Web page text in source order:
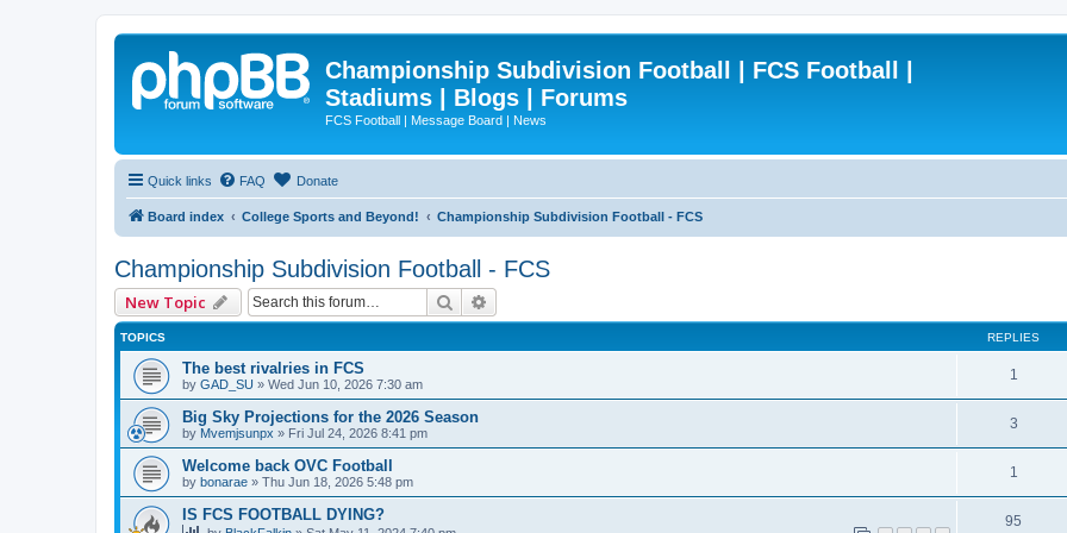
Championship Subdivision Football | FCS Football |
Stadiums | Blogs | Forums
FCS Football | Message Board | News
Quick links FAQ Donate
Board index College Sports and Beyond! Championship Subdivision Football - FCS
Championship Subdivision Football - FCS
New Topic Search
TOPICS REPLIES
The best rivalries in FCS
by GAD_SU » Wed Jun 10, 2026 7:30 am
1
Big Sky Projections for the 2026 Season
by Mvemjsunpx » Fri Jul 24, 2026 8:41 pm
3
Welcome back OVC Football
by bonarae » Thu Jun 18, 2026 5:48 pm
1
IS FCS FOOTBALL DYING? 95